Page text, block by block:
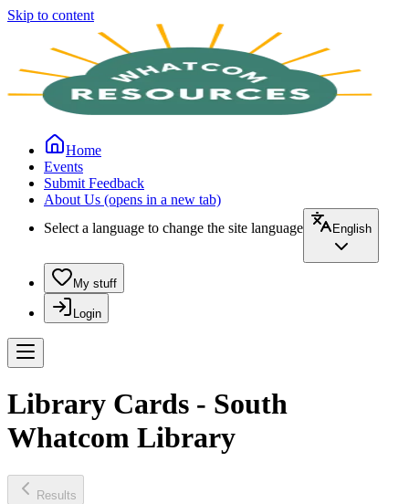
Skip to content
Home
Events
Submit Feedback
About Us (opens in a new tab)
Select a language to change the site language
English
My stuff
Login
Library Cards - South
Whatcom Library
Results